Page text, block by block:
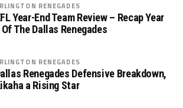
RENEGADES
Year-End Team Review – Recap Year
Of The Dallas Renegades
RENEGADES
Renegades Defensive Breakdown,
a Rising Star